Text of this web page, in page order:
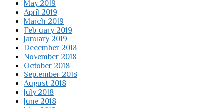
May 2019
April 2019
March 2019
February 2019
January 2019
December 2018
November 2018
October 2018
September 2018
August 2018
July 2018
June 2018